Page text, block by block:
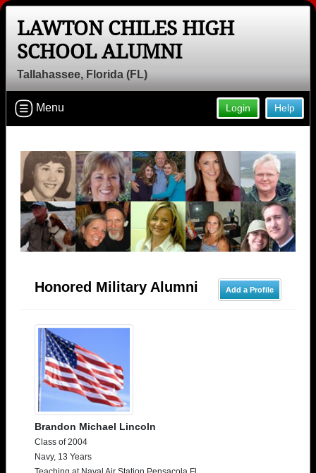
LAWTON CHILES HIGH
SCHOOL ALUMNI
Tallahassee, Florida (FL)
Help
Login
Menu
Add a Profile
Honored Military Alumni
Brandon Michael Lincoln
Class of 2004
Navy, 13 Years